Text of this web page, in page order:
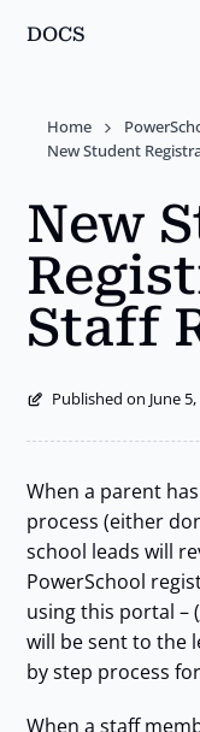
Skip
content
DOCS
Home
New Student
New
Staff
Published on June 5,
When a parent
process (either
school leads will
PowerSchool
using this portal – (
will be sent to the
by step process
When a staff